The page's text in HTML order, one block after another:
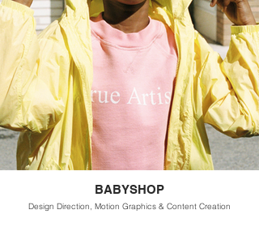
BABYSHOP
Design Direction, Motion Graphics & Content Creation